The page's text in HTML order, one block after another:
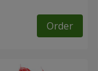
Order